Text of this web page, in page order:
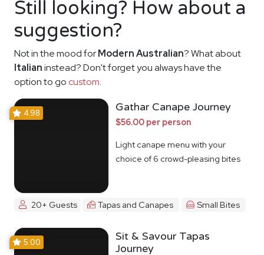
Still looking? How about a
suggestion?
Not in the mood forModern Australian? What about
Italianinstead? Don't forget you always have the
option to go custom.
4.98 Gathar Canape Journey
$56.00 per person
Light canape menu with your
choice of 6 crowd-pleasing bites
20+ Guests Tapas and Canapes Small Bites
5.00
Sit & Savour Tapas
Journey